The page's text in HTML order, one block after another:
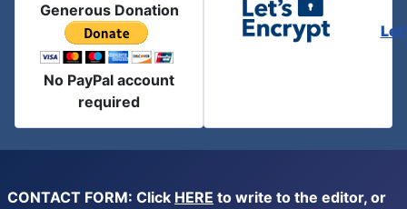
Generous Donation
No PayPal account
required
CONTACT FORM: Click HERE to write to the editor, or